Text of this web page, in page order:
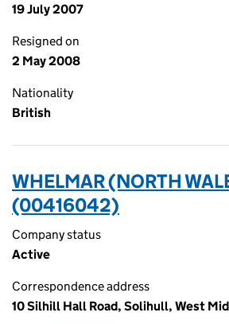
19 July 2007
Resigned on
2 May 2008
Nationality
British
WHELMAR (NORTH
(00416042)
Company status
Active
Correspondence address
10 Silhill Hall Road, Solihull, West